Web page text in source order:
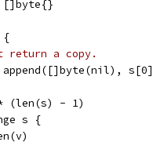
[]byte{}
{
return a copy.
append([]byte(nil),
(len(s) - 1)
s {